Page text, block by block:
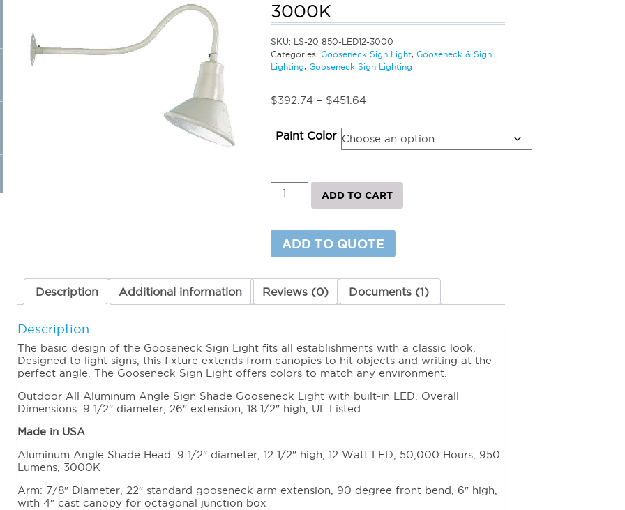
3000K
SKU: LS-20 850-LED12-3000
Categories: Gooseneck Sign Light, Gooseneck & Sign
Lighting, Gooseneck Sign Lighting
$392.74 – $451.64Price
through
$451.64
Paint Color
Gooseneck
Sign
3000K
quantity
ADD TO CART
ADD TO QUOTE
Description Additional information Reviews (0) Documents (1)
Description
The basic design of the Gooseneck Sign Light fits all establishments with a classic look.
Designed to light signs, this fixture extends from canopies to hit objects and writing at the
perfect angle. The Gooseneck Sign Light offers colors to match any environment.
Outdoor All Aluminum Angle Sign Shade Gooseneck Light with built-in LED. Overall
Dimensions: 9 1/2″ diameter, 26″ extension, 18 1/2″ high, UL Listed
Made in USA
Aluminum Angle Shade Head: 9 1/2″ diameter, 12 1/2″ high, 12 Watt LED, 50,000 Hours, 950
Lumens, 3000K
Arm: 7/8″ Diameter, 22″ standard gooseneck arm extension, 90 degree front bend, 6″ high,
with 4″ cast canopy for octagonal junction box